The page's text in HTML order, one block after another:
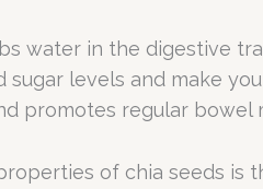
water in the digestive
sugar levels and make
promotes regular
of chia seeds is